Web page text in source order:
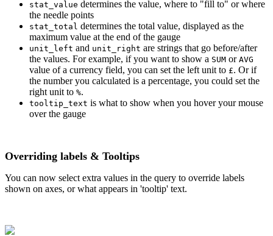
stat_value determines the value, where to "fill to" or where
the needle points
stat_total determines the total value, displayed as the
maximum value at the end of the gauge
unit_left and unit_right are strings that go before/after
the values. For example, if you want to show a SUM or AVG
value of a currency field, you can set the left unit to £. Or if
the number you calculated is a percentage, you could set the
right unit to %.
tooltip_text is what to show when you hover your mouse
over the gauge
Overriding labels & Tooltips
You can now select extra values in the query to override labels
shown on axes, or what appears in 'tooltip' text.